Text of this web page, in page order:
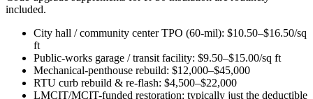
included.
City hall / community center TPO (60-mil): $10.50–$16.50/sq
ft
Public-works garage / transit facility: $9.50–$15.00/sq ft
Mechanical-penthouse rebuild: $12,000–$45,000
RTU curb rebuild & re-flash: $4,500–$22,000
LMCIT/MCIT-funded restoration: typically just the deductible